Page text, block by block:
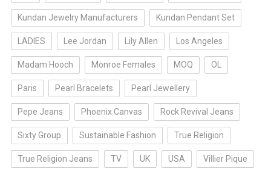
Kundan Jewelry Manufacturers Kundan Pendant Set
LADIES Lee Jordan Lily Allen Los Angeles
Madam Hooch Monroe Females MOQ OL
Paris Pearl Bracelets Pearl Jewellery
Pepe Jeans Phoenix Canvas Rock Revival Jeans
Sixty Group Sustainable Fashion True Religion
True Religion Jeans TV UK USA Villier Pique